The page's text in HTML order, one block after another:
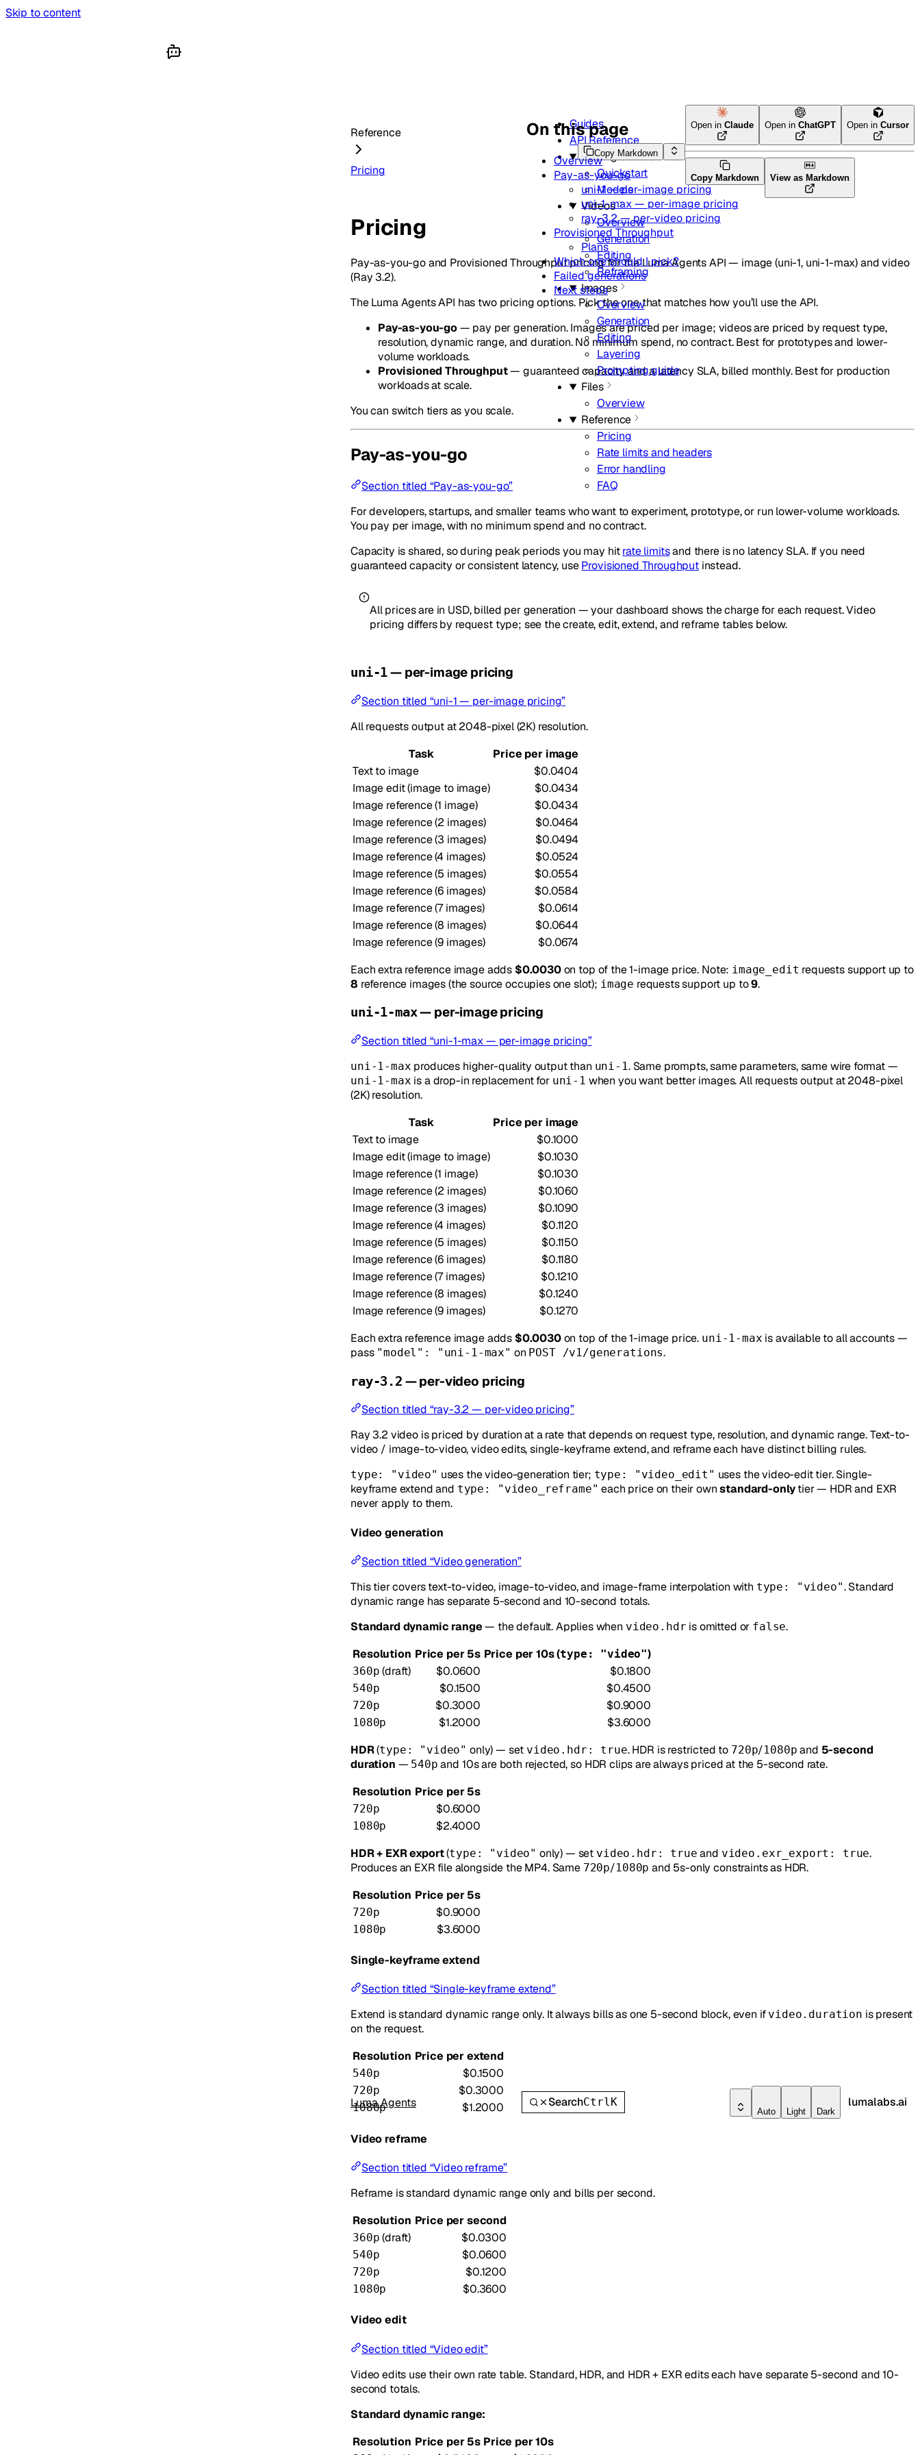
Skip to content
Luma Agents SearchCtrl K
Auto Light Dark
lumalabs.ai
Guides
API Reference
Getting started
Quickstart
Models
Videos
Overview
Generation
Editing
Reframing
Images
Overview
Generation
Editing
Layering
Prompting guide
Files
Overview
Reference
Pricing
Rate limits and headers
Error handling
FAQ
Reference
Pricing
Copy Markdown
Open in Claude Open in ChatGPT Open in Cursor
Copy Markdown View as Markdown
Pricing
Pay-as-you-go and Provisioned Throughput pricing for the Luma Agents API — image (uni-1, uni-1-max) and video
(Ray 3.2).
The Luma Agents API has two pricing options. Pick the one that matches how you’ll use the API.
Pay-as-you-go— pay per generation. Images are priced per image; videos are priced by request type,
resolution, dynamic range, and duration. No minimum spend, no contract. Best for prototypes and lower-
volume workloads.
Provisioned Throughput— guaranteed capacity and a latency SLA, billed monthly. Best for production
workloads at scale.
You can switch tiers as you scale.
Pay-as-you-go
Section titled “Pay-as-you-go”
For developers, startups, and smaller teams who want to experiment, prototype, or run lower-volume workloads.
You pay per image, with no minimum spend and no contract.
Capacity is shared, so during peak periods you may hitrate limitsand there is no latency SLA. If you need
guaranteed capacity or consistent latency, useProvisioned Throughputinstead.
All prices are in USD, billed per generation — your dashboard shows the charge for each request. Video
pricing differs by request type; see the create, edit, extend, and reframe tables below.
uni-1— per-image pricing
Section titled “uni-1 — per-image pricing”
All requests output at 2048-pixel (2K) resolution.
Task
Price per image
Text to image
$0.0404
Image edit (image to image)
$0.0434
Image reference (1 image)
$0.0434
Image reference (2 images)
$0.0464
Image reference (3 images)
$0.0494
Image reference (4 images)
$0.0524
Image reference (5 images)
$0.0554
Image reference (6 images)
$0.0584
Image reference (7 images)
$0.0614
Image reference (8 images)
$0.0644
Image reference (9 images)
$0.0674
Each extra reference image adds $0.0030on top of the 1-image price. Note: image_edit requests support up to
8 reference images (the source occupies one slot); image requests support up to9.
uni-1-max— per-image pricing
Section titled “uni-1-max — per-image pricing”
uni-1-max produces higher-quality output than uni-1. Same prompts, same parameters, same wire format —
uni-1-max is a drop-in replacement for uni-1 when you want better images. All requests output at 2048-pixel
(2K) resolution.
Task
Price per image
Text to image
$0.1000
Image edit (image to image)
$0.1030
Image reference (1 image)
$0.1030
Image reference (2 images)
$0.1060
Image reference (3 images)
$0.1090
Image reference (4 images)
$0.1120
Image reference (5 images)
$0.1150
Image reference (6 images)
$0.1180
Image reference (7 images)
$0.1210
Image reference (8 images)
$0.1240
Image reference (9 images)
$0.1270
Each extra reference image adds $0.0030on top of the 1-image price. uni-1-max is available to all accounts —
pass "model": "uni-1-max" on POST /v1/generations.
ray-3.2 — per-video pricing
Section titled “ray-3.2 — per-video pricing”
Ray 3.2 video is priced by duration at a rate that depends on request type, resolution, and dynamic range. Text-to-
video / image-to-video, video edits, single-keyframe extend, and reframe each have distinct billing rules.
type: "video" uses the video-generation tier; type: "video_edit" uses the video-edit tier. Single-
keyframe extend and type: "video_reframe" each price on their ownstandard-onlytier — HDR and EXR
never apply to them.
Video generation
Section titled “Video generation”
This tier covers text-to-video, image-to-video, and image-frame interpolation with type: "video". Standard
dynamic range has separate 5-second and 10-second totals.
Standard dynamic range— the default. Applies when video.hdr is omitted or false.
Resolution Price per 5s Price per 10s (type: "video")
360p (draft) $0.0600 $0.1800
540p $0.1500 $0.4500
720p $0.3000 $0.9000
1080p $1.2000
$3.6000
HDR(type: "video" only) — set video.hdr: true. HDR is restricted to 720p/1080p and 5-second
duration — 540p and 10s are both rejected, so HDR clips are always priced at the 5-second rate.
Resolution Price per 5s
720p $0.6000
1080p
$2.4000
HDR + EXR export(type: "video" only) — set video.hdr: true and video.exr_export: true.
Produces an EXR file alongside the MP4. Same 720p/1080p and 5s-only constraints as HDR.
Resolution Price per 5s
720p $0.9000
1080p $3.6000
Single-keyframe extend
Section titled “Single-keyframe extend”
Extend is standard dynamic range only. It always bills as one 5-second block, even if video.duration is present
on the request.
Resolution Price per extend
540p $0.1500
720p $0.3000
1080p $1.2000
Video reframe
Section titled “Video reframe”
Reframe is standard dynamic range only and bills per second.
Resolution Price per second
360p (draft) $0.0300
540p $0.0600
720p $0.1200
1080p $0.3600
Video edit
Section titled “Video edit”
Video edits use their own rate table. Standard, HDR, and HDR + EXR edits each have separate 5-second and 10-
second totals.
Standard dynamic range:
Resolution Price per 5s Price per 10s
On this page
Overview
Pay-as-you-go
uni-1 — per-image pricing
uni-1-max — per-image pricing
ray-3.2 — per-video pricing
Provisioned Throughput
Plans
Which one should I pick?
Failed generations
Next steps